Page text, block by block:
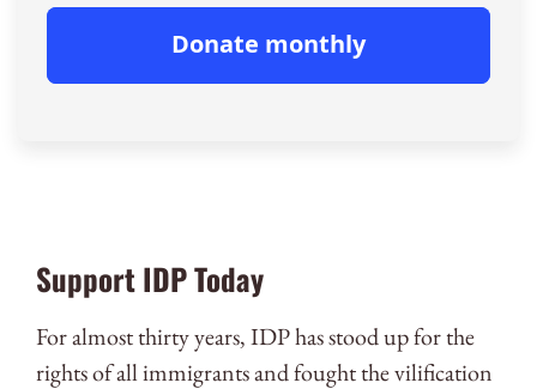
Support IDP Today
For almost thirty years, IDP has stood up for the
rights of all immigrants and fought the vilification